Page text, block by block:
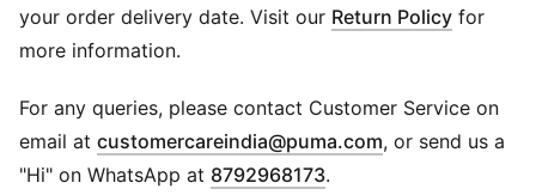
win for small fans with a heart for big adventure.
FEATURES & BENEFITS
DETAILS
Fit: Relaxed
Main material type: Ripstop
Neck: Stand up collar
your order delivery date. Visit our Return Policy for
more information.
For any queries, please contact Customer Service on
email at customercareindia@puma.com Opens in new
, or send us a
"Hi" on WhatsApp at 8792968173.